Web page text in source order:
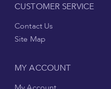
CUSTOMER SERVICE
Contact Us
Site Map
MY ACCOUNT